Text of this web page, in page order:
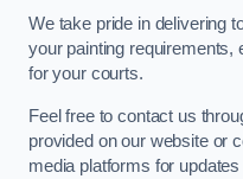
We take pride in delivering
your painting requirements,
for your courts.
Feel free to contact us
provided on our website or
media platforms for